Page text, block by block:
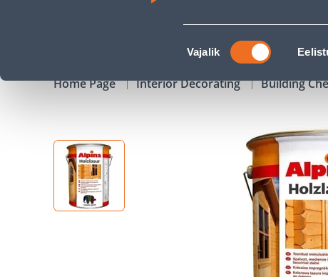
Nõusoleku
valik
Vajalik
CAMPAIGNS
Home Page Interior Decorating Building